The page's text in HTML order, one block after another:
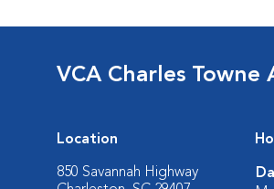
VCA Charles Towne
Location
850 Savannah Highway